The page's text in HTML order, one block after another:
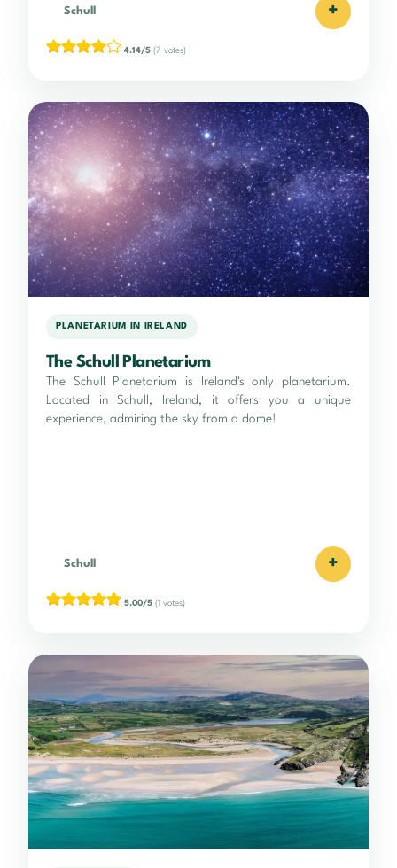
Schull +
4.14/5 (7 votes)
PLANETARIUM IN IRELAND
The Schull Planetarium
The Schull Planetarium is Ireland's only planetarium.
Located in Schull, Ireland, it offers you a unique
experience, admiring the sky from a dome!
Schull +
5.00/5 (1 votes)